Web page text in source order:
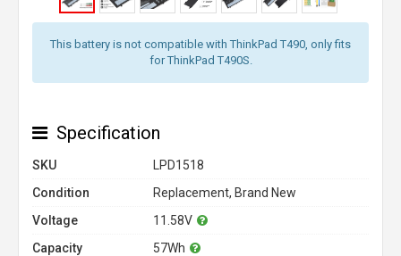
This battery is not compatible with ThinkPad T490, only fits
for ThinkPad T490S.
Specification
SKU
LPD1518
Condition
Replacement, Brand New
Voltage
11.58V
Capacity
57Wh